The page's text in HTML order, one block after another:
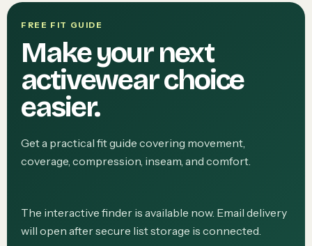
FREE FIT GUIDE
Make your next
activewear choice
easier.
Get a practical fit guide covering movement,
coverage, compression, inseam, and comfort.
The interactive finder is available now. Email delivery
will open after secure list storage is connected.